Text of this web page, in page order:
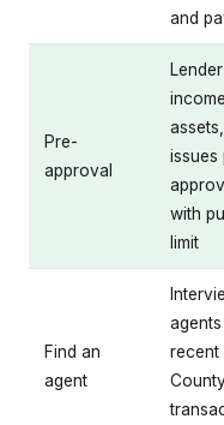
and
Pre-
approval
income,
issues
with
limit
Find an
agent
recent